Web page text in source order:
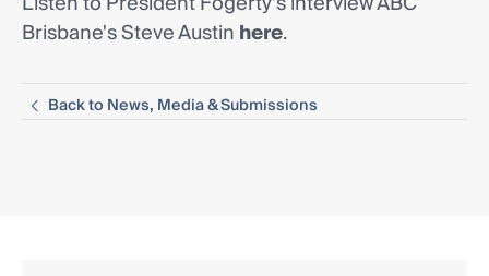
Brisbane's Steve Austinhere.
Back to News, Media & Submissions